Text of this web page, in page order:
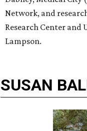
Network, and
Research Center
Lampson.
SUSAN